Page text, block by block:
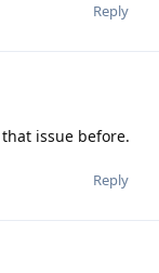
Reply
issue before.
Reply